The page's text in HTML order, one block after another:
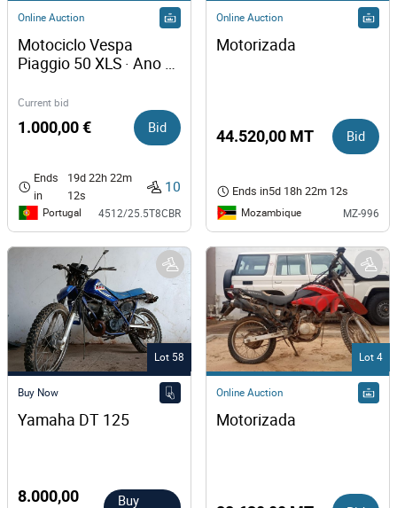
Online Auction
Motociclo Vespa
Piaggio 50 XLS · Ano
Current bid
1.000,00 € Bid
Ends
in
19d 22h 22m
12s
10
Portugal 4512/25.5T8CBR
Online Auction
Motorizada
44.520,00 MT Bid
Ends in5d 18h 22m 12s
Mozambique MZ-996
Lot 58
Buy Now
8.000,00 Buy
Lot 4
Online Auction
Motorizada